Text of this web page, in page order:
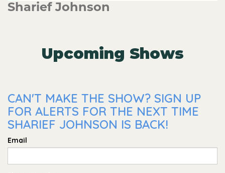
Sharief Johnson
Upcoming Shows
CAN'T MAKE THE SHOW? SIGN UP
FOR ALERTS FOR THE NEXT TIME
SHARIEF JOHNSON IS BACK!
Email